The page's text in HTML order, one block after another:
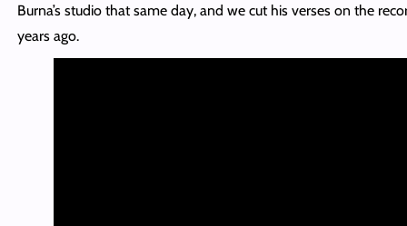
Burna’s studio that same day, and we cut his verses on the
years ago.